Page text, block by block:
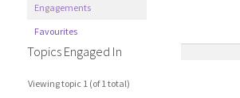
Engagements
Favourites
Topics Engaged In
Viewing topic 1 (of 1 total)